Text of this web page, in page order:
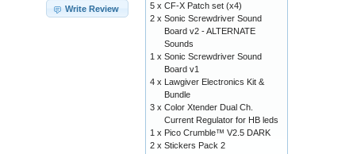
Write Review
5 x CF-X Patch set (x4)
2 x Sonic Screwdriver Sound
Board v2 - ALTERNATE
Sounds
1 x Sonic Screwdriver Sound
Board v1
4 x Lawgiver Electronics Kit &
Bundle
3 x Color Xtender Dual Ch.
Current Regulator for HB leds
1 x Pico Crumble™ V2.5 DARK
2 x Stickers Pack 2